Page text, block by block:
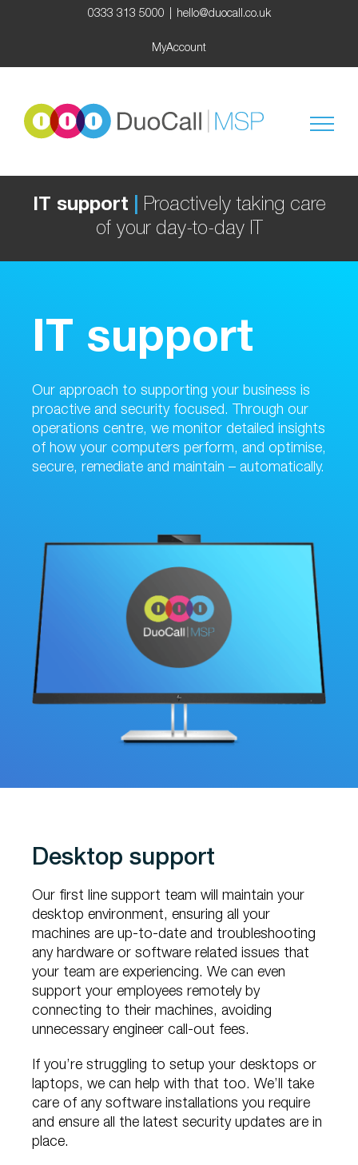
0333 313 5000 hello@duocall.co.uk
MyAccount
IT support
Proactively taking care
of your day-to-day IT
IT support
Our approach to supporting your business is
proactive and security focused. Through our
operations centre, we monitor detailed insights
of how your computers perform, and optimise,
secure, remediate and maintain – automatically.
Desktop support
Our first line support team will maintain your
desktop environment, ensuring all your
machines are up-to-date and troubleshooting
any hardware or software related issues that
your team are experiencing. We can even
support your employees remotely by
connecting to their machines, avoiding
unnecessary engineer call-out fees.
If you’re struggling to setup your desktops or
laptops, we can help with that too. We’ll take
care of any software installations you require
and ensure all the latest security updates are in
place.